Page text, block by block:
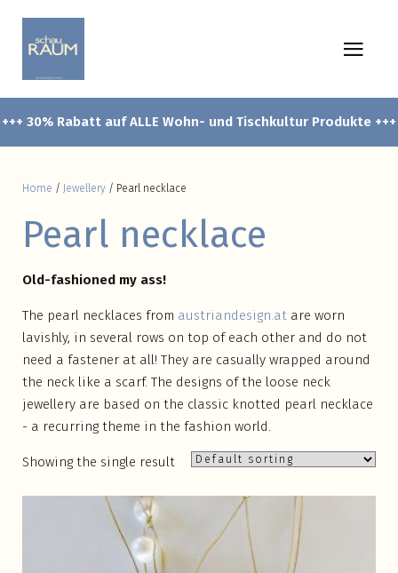
+++ 30% Rabatt auf ALLE Wohn- und Tischkultur Produkte +++
Home / Jewellery / Pearl necklace
Pearl necklace
Old-fashioned my ass!
The pearl necklaces from austriandesign.at are worn
lavishly, in several rows on top of each other and do not
need a fastener at all! They are casually wrapped around
the neck like a scarf. The designs of the loose neck
jewellery are based on the classic knotted pearl necklace
- a recurring theme in the fashion world.
Showing the single result